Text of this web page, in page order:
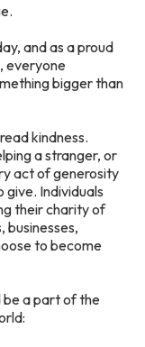
and as a proud
everyone
bigger than
kindness.
a stranger, or
act of generosity
give. Individuals
their charity of
businesses,
to become
be a part of the